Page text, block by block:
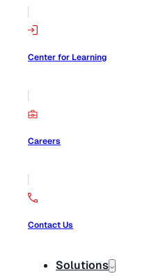
Center for Learning
Careers
Contact Us
Solutions